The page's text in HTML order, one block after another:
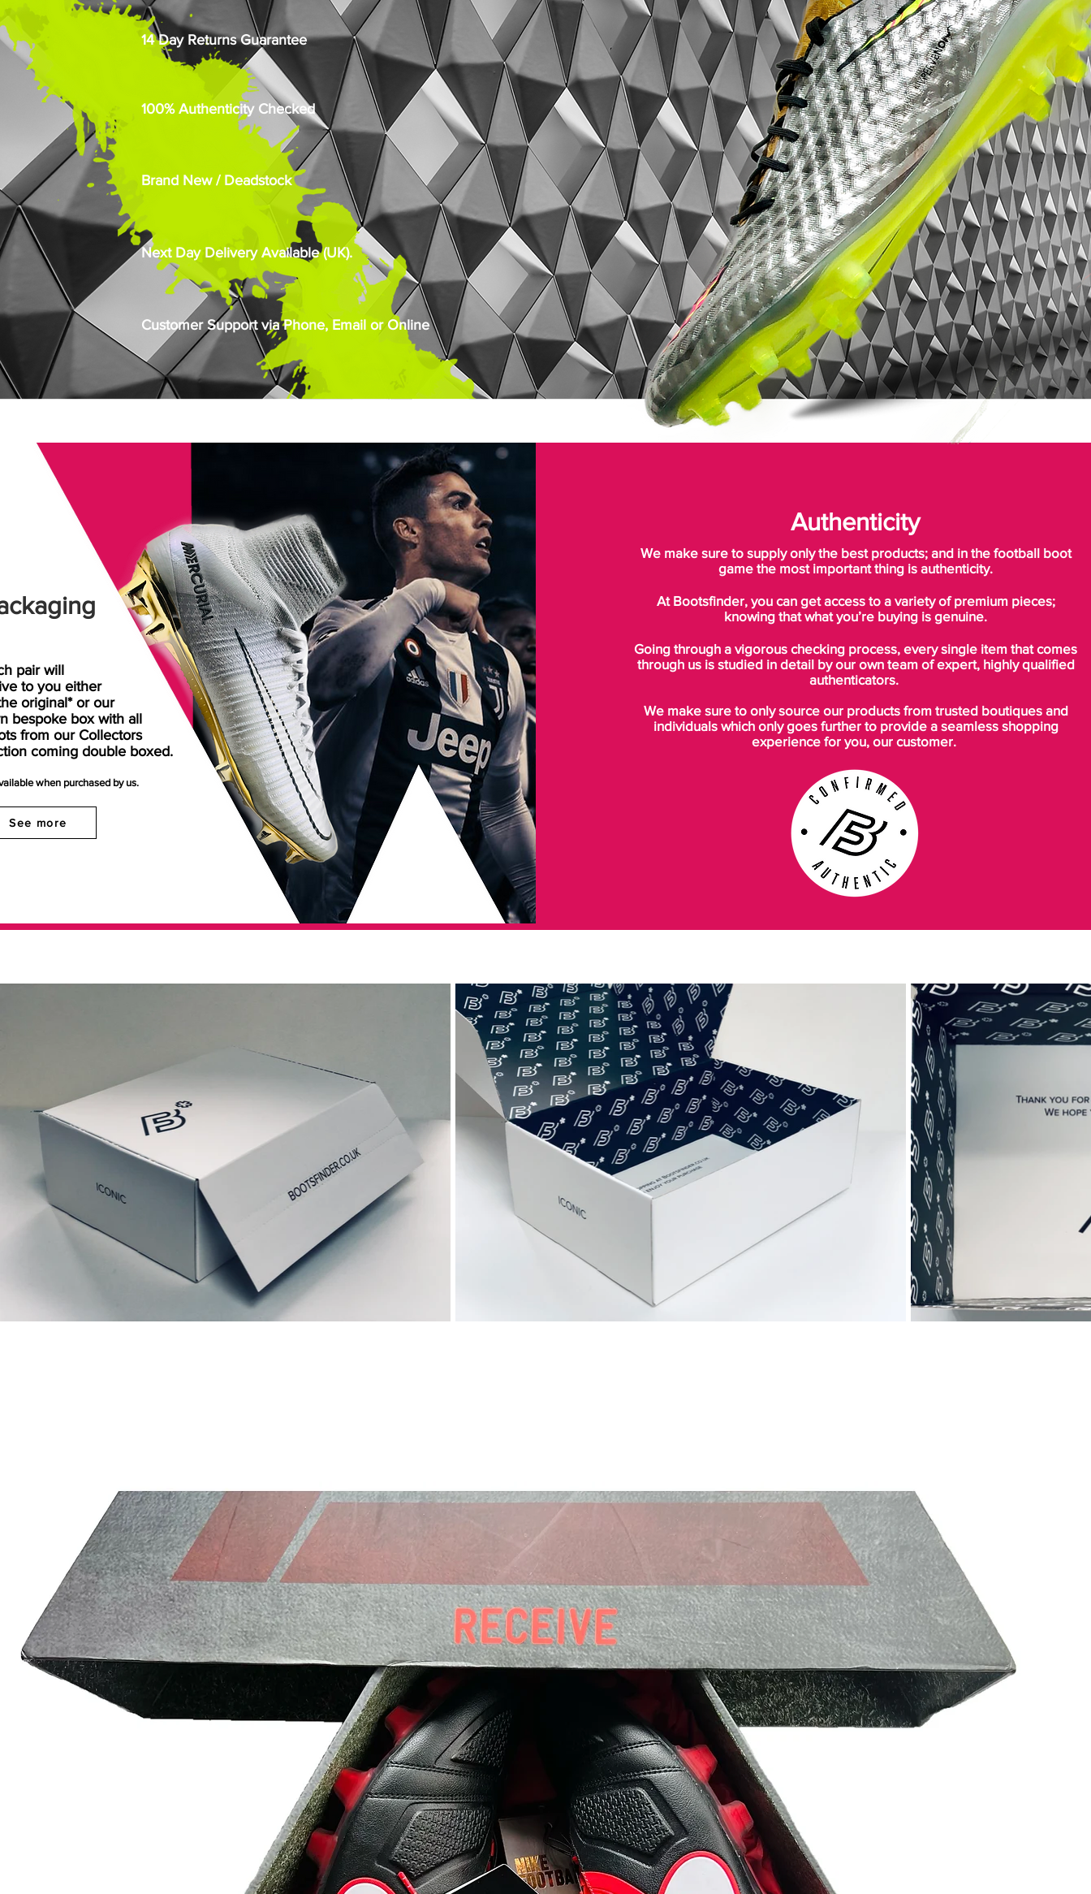
among other things, by star player
Erling Haaland
Adhesive Gripknit upper in a woven
premium material, helping to create an
unmatched fit and exemplary ball
control in all weather conditions
Innovative Cyclone 360 outsole that, via
an advanced knob system, delivers
acceleration, dynamic traction and
rotation even at the highest speed
Asymmetric lacing that helps to offer an
extra large touch surface when the
decisive dribbling, passing or scoring is
inserted
Ultra-soft Flyknit sneaks around the
ankle for sublime comfort and quick
access to the inside of the boot
This is a boot with FG studs, intended for
use on natural grass pitches.
pair will
to you either
original* or our
bespoke box with all
from our Collectors
coming double boxed.
when purchased by us.
See more
Authenticity
We make sure to supply only the best products; and in the football boot
game the most important thing is authenticity.
At Bootsfinder, you can get access to a variety of premium pieces;
knowing that what you’re buying is genuine.
Going through a vigorous checking process, every single item that comes
through us is studied in detail by our own team of expert, highly qualified
authenticators.
We make sure to only source our products from trusted boutiques and
individuals which only goes further to provide a seamless shopping
experience for you, our customer.
14 Day Returns Guarantee
100% Authenticity Checked
Brand New / Deadstock
Next Day Delivery Available (UK).
Customer Support via Phone, Email or Online